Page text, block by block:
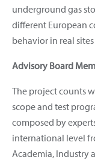
underground gas
different European
behavior in real
Advisory Board
The project counts
scope and test
composed by
international level
Academia, Industry